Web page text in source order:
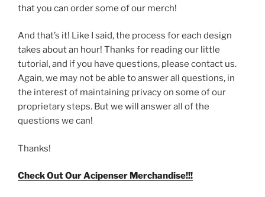
that you can order some of our merch!
And that’s it! Like I said, the process for each design
takes about an hour! Thanks for reading our little
tutorial, and if you have questions, please contact us.
Again, we may not be able to answer all questions, in
the interest of maintaining privacy on some of our
proprietary steps. But we will answer all of the
questions we can!
Thanks!
Check Out Our Acipenser Merchandise!!!